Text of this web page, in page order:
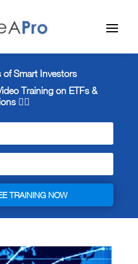
Smart Investors
Training on ETFs &
👇🏼
TRAINING NOW